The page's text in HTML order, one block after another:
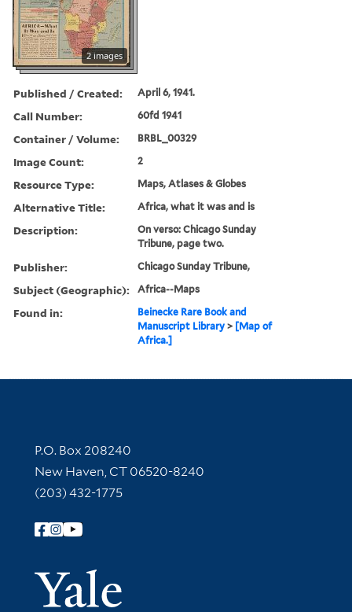
2 images
Published / Created: April 6, 1941.
Call Number: 60fd 1941
Container / Volume: BRBL_00329
Image Count: 2
Resource Type: Maps, Atlases & Globes
Alternative Title: Africa, what it was and is
Description:
On verso: Chicago Sunday
Tribune, page two.
Publisher: Chicago Sunday Tribune,
Subject (Geographic): Africa--Maps
Found in:
Beinecke Rare Book and
Manuscript Library > [Map of
Africa.]
Contact Information
P.O. Box 208240
New Haven, CT 06520-8240
(203) 432-1775
Follow Yale Library
Yale